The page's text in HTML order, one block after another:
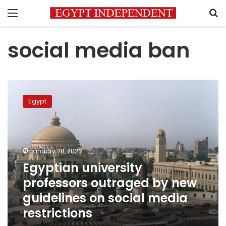
Menu
social media ban
university
professors
guidelines
on
social
media
restrictions
Egypt
January 28, 2026
Egyptian university
professors outraged by new
guidelines on social media
restrictions